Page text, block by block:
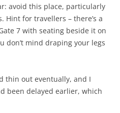
avoid this place, particularly
Hint for travellers – there’s a
7 with seating beside it on
don’t mind draping your legs
thin out eventually, and I
been delayed earlier, which